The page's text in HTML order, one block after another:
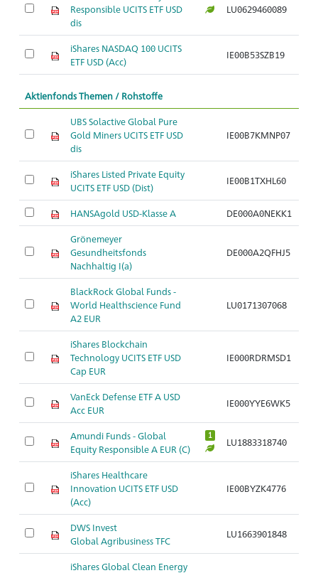
Responsible UCITS ETF USD
dis
LU0629460089
iShares NASDAQ 100 UCITS
ETF USD (Acc)
IE00B53SZB19
Aktienfonds Themen / Rohstoffe
UBS Solactive Global Pure
Gold Miners UCITS ETF USD
dis
IE00B7KMNP07
iShares Listed Private Equity
UCITS ETF USD (Dist)
IE00B1TXHL60
HANSAgold USD-Klasse A DE000A0NEKK1
Grönemeyer
Gesundheitsfonds
Nachhaltig I(a)
DE000A2QFHJ5
BlackRock Global Funds -
World Healthscience Fund
A2 EUR
LU0171307068
iShares Blockchain
Technology UCITS ETF USD
Cap EUR
IE000RDRMSD1
VanEck Defense ETF A USD
Acc EUR
IE000YYE6WK5
Amundi Funds - Global
Equity Responsible A EUR (C)
1
LU1883318740
iShares Healthcare
Innovation UCITS ETF USD
(Acc)
IE00BYZK4776
DWS Invest
Global Agribusiness TFC
LU1663901848
iShares Global Clean Energy